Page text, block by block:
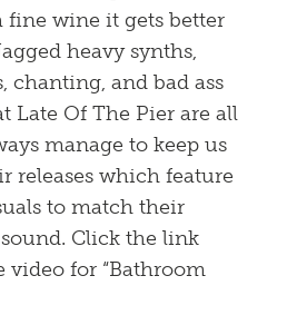
fine wine it gets better
heavy synths,
chanting, and bad ass
Late Of The Pier are all
manage to keep us
releases which feature
to match their
Click the link
video for “Bathroom